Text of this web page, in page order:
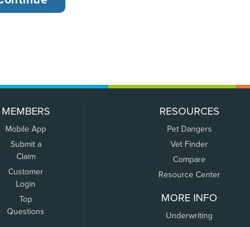
MEMBERS
Mobile App
Submit a
Claim
Customer
Login
Top
Questions
RESOURCES
Pet Dangers
Vet Finder
Compare
Resource Center
MORE INFO
Underwriting